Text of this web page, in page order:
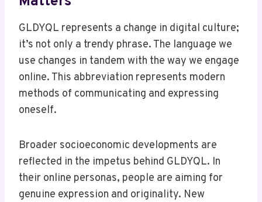
GLDYQL represents a change in digital culture;
it’s not only a trendy phrase. The language we
use changes in tandem with the way we engage
online. This abbreviation represents modern
methods of communicating and expressing
oneself.
Broader socioeconomic developments are
reflected in the impetus behind GLDYQL. In
their online personas, people are aiming for
genuine expression and originality. New